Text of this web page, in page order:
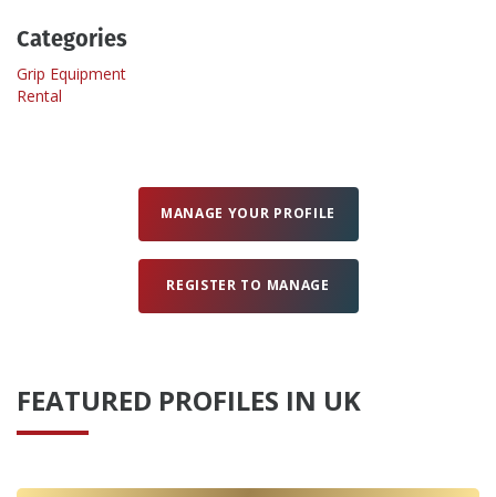
Categories
Grip Equipment
Rental
MANAGE YOUR PROFILE
REGISTER TO MANAGE
FEATURED PROFILES IN UK